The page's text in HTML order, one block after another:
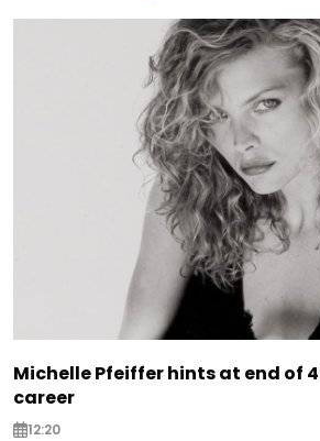
Michelle Pfeiffer hints at end of
career
12:20